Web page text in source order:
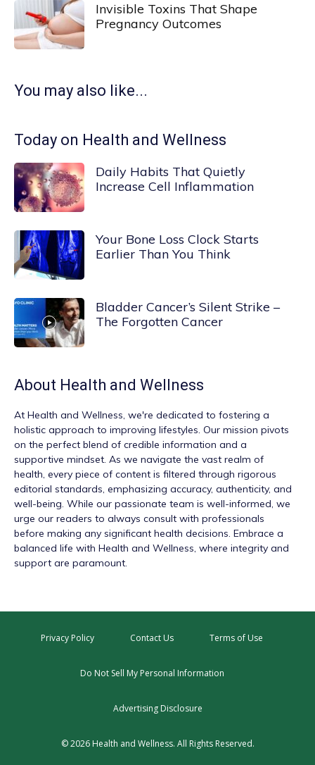
Invisible Toxins That Shape
Pregnancy Outcomes
You may also like...
Today on Health and Wellness
Daily Habits That Quietly
Increase Cell Inflammation
Your Bone Loss Clock Starts
Earlier Than You Think
Bladder Cancer’s Silent Strike –
The Forgotten Cancer
About Health and Wellness
At Health and Wellness, we're dedicated to fostering a
holistic approach to improving lifestyles. Our mission pivots
on the perfect blend of credible information and a
supportive mindset. As we navigate the vast realm of
health, every piece of content is filtered through rigorous
editorial standards, emphasizing accuracy, authenticity, and
well-being. While our passionate team is well-informed, we
urge our readers to always consult with professionals
before making any significant health decisions. Embrace a
balanced life with Health and Wellness, where integrity and
support are paramount.
Privacy Policy Contact Us Terms of Use
Do Not Sell My Personal Information
Advertising Disclosure
© 2026 Health and Wellness. All Rights Reserved.